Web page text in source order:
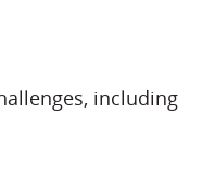
including